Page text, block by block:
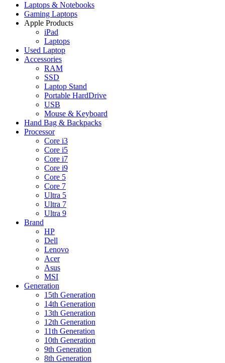
Laptops & Notebooks
Gaming Laptops
Apple Products
iPad
Laptops
Used Laptop
Accessories
RAM
SSD
Laptop Stand
Portable HardDrive
USB
Mouse & Keyboard
Hand Bag & Backpacks
Processor
Core i3
Core i5
Core i7
Core i9
Core 5
Core 7
Ultra 5
Ultra 7
Ultra 9
Brand
HP
Dell
Lenovo
Acer
Asus
MSI
Generation
15th Generation
14th Generation
13th Generation
12th Generation
11th Generation
10th Generation
9th Generation
8th Generation